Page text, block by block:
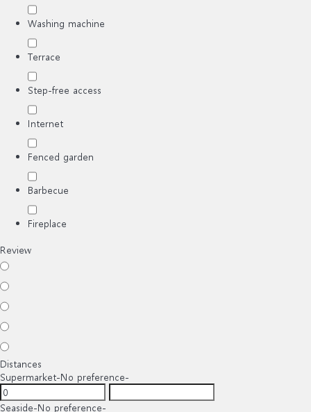
Washing machine
Terrace
Step-free access
Internet
Fenced garden
Barbecue
Fireplace
Review
Distances
Supermarket-No preference-
Seaside-No preference-